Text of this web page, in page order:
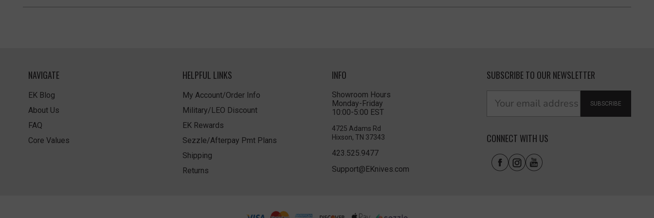
NAVIGATE
EK Blog
About Us
FAQ
Core Values
HELPFUL LINKS
My Account/Order Info
Military/LEO Discount
EK Rewards
Sezzle/Afterpay Pmt Plans
Shipping
Returns
INFO
Showroom Hours
Monday-Friday
10:00-5:00 EST
4725 Adams Rd
Hixson, TN 37343
423.525.9477
Support@EKnives.com
SUBSCRIBE TO OUR NEWSLETTER
SUBSCRIBE
CONNECT WITH US